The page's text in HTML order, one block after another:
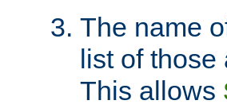
The name
list of those
This allows